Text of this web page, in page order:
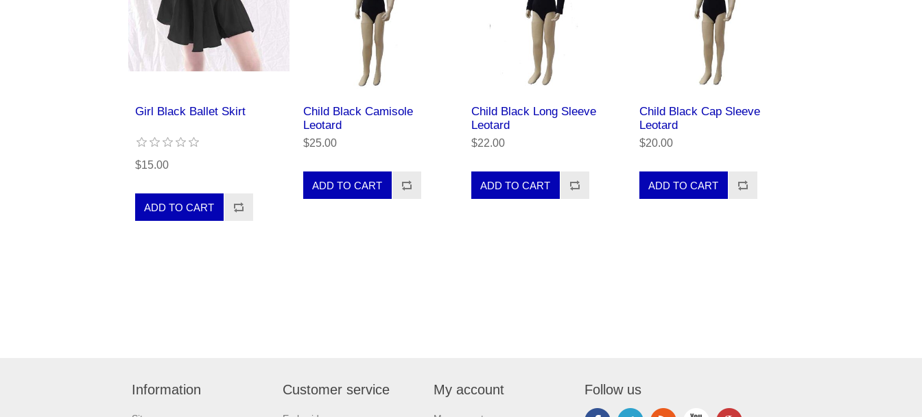
Girl Black Ballet Skirt
$15.00
Child Black Camisole
Leotard
$25.00
Child Black Long Sleeve
Leotard
$22.00
Child Black Cap Sleeve
Leotard
$20.00
Information Customer service My account Follow us